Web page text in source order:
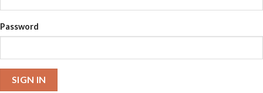
Password
SIGN IN